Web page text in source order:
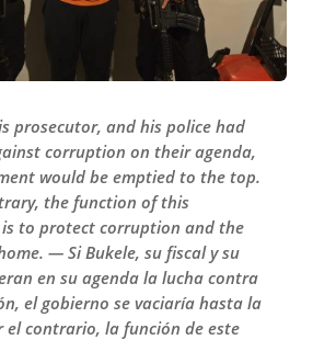
prosecutor, and his police had
corruption on their agenda,
would be emptied to the top.
the function of this
to protect corruption and the
— Si Bukele, su fiscal y su
en su agenda la lucha contra
el gobierno se vaciaría hasta la
el contrario, la función de este